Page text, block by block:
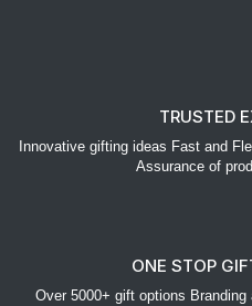
TRUSTED
Innovative gifting ideas Fast and
Assurance of
ONE STOP
Over 5000+ gift options